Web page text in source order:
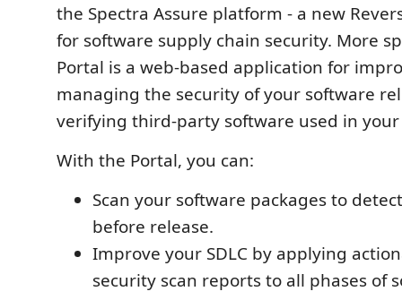
the Spectra Assure platform - a new
for software supply chain security. More
Portal is a web-based application for
managing the security of your software
verifying third-party software used in
With the Portal, you can:
Scan your software packages to
before release.
Improve your SDLC by applying
security scan reports to all phases of